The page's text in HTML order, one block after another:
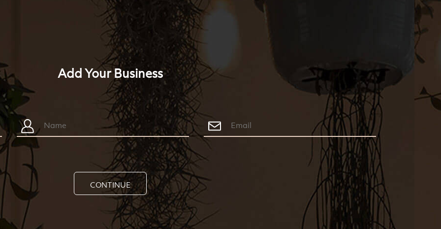
Add Your Business
CONTINUE